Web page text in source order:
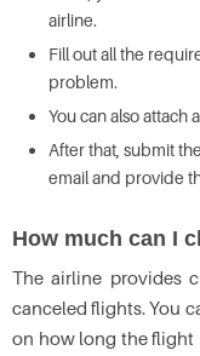
airline.
Fill out all the
problem.
You can also
After that, submit
email and provide
How much can I
The airline provides
canceled flights. You
on how long the flight